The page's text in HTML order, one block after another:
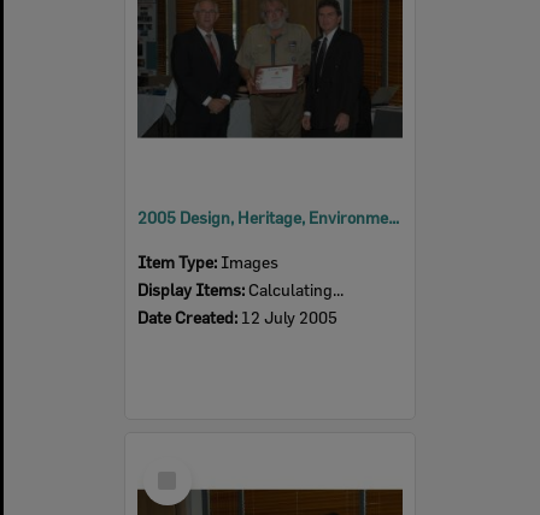
2005 Design, Heritage, Environment and Student Awards
Item Type: Images
Display Items: Calculating...
Date Created: 12 July 2005
Item